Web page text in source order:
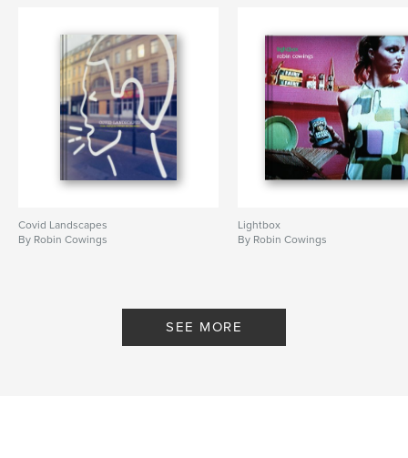
Covid Landscapes
By Robin Cowings
Lightbox
By Robin Cowings
SEE MORE